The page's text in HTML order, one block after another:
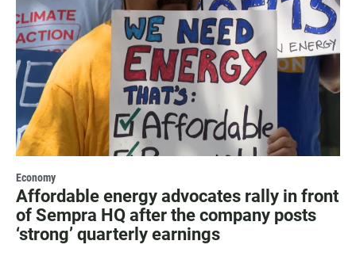
Economy
Affordable energy advocates rally in front
of Sempra HQ after the company posts
‘strong’ quarterly earnings